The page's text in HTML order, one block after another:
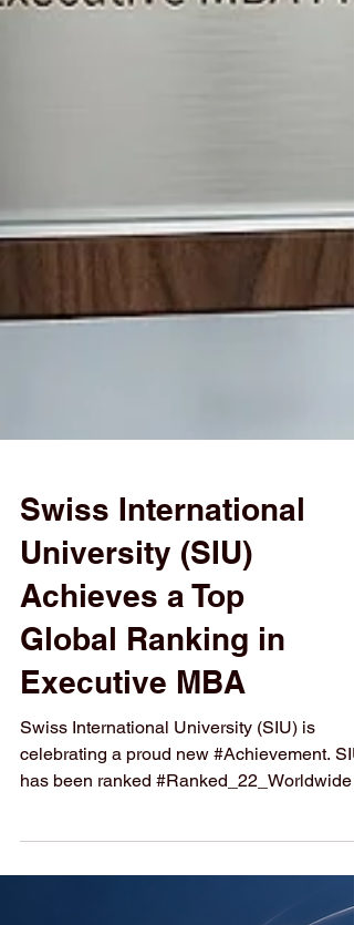
Swiss International
University (SIU)
Achieves a Top
Global Ranking in
has been ranked #Ranked_22_Worldwide